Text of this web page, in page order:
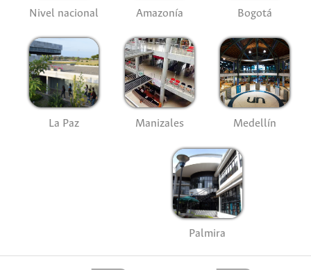
Nivel nacional Amazonía Bogotá
La Paz Manizales Medellín
Palmira